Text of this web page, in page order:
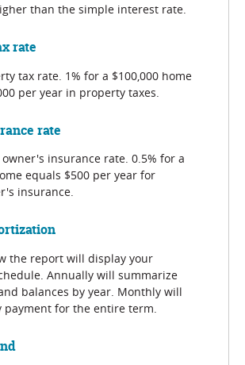
than the simple interest rate.
rate
tax rate. 1% for a $100,000 home
per year in property taxes.
rate
insurance rate. 0.5% for a
equals $500 per year for
insurance.
the report will display your
Annually will summarize
balances by year. Monthly will
payment for the entire term.